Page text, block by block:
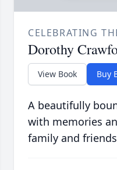
CELEBRATING
Dorothy
View Book Buy
A beautifully
with memories
family and